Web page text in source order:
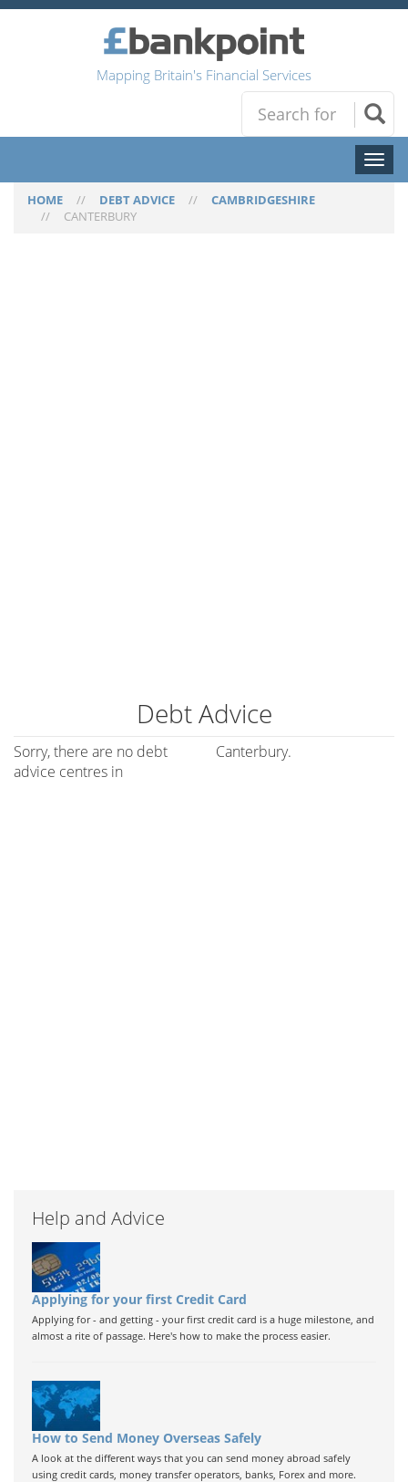
Mapping Britain's Financial Services
Toggle
HOME // DEBT ADVICE // CAMBRIDGESHIRE
// CANTERBURY
Debt Advice
Sorry, there are no debt
advice centres in
Canterbury.
Help and Advice
Applying for your first Credit Card
Applying for - and getting - your first credit card is a huge milestone, and
almost a rite of passage. Here's how to make the process easier.
How to Send Money Overseas Safely
A look at the different ways that you can send money abroad safely
using credit cards, money transfer operators, banks, Forex and more.